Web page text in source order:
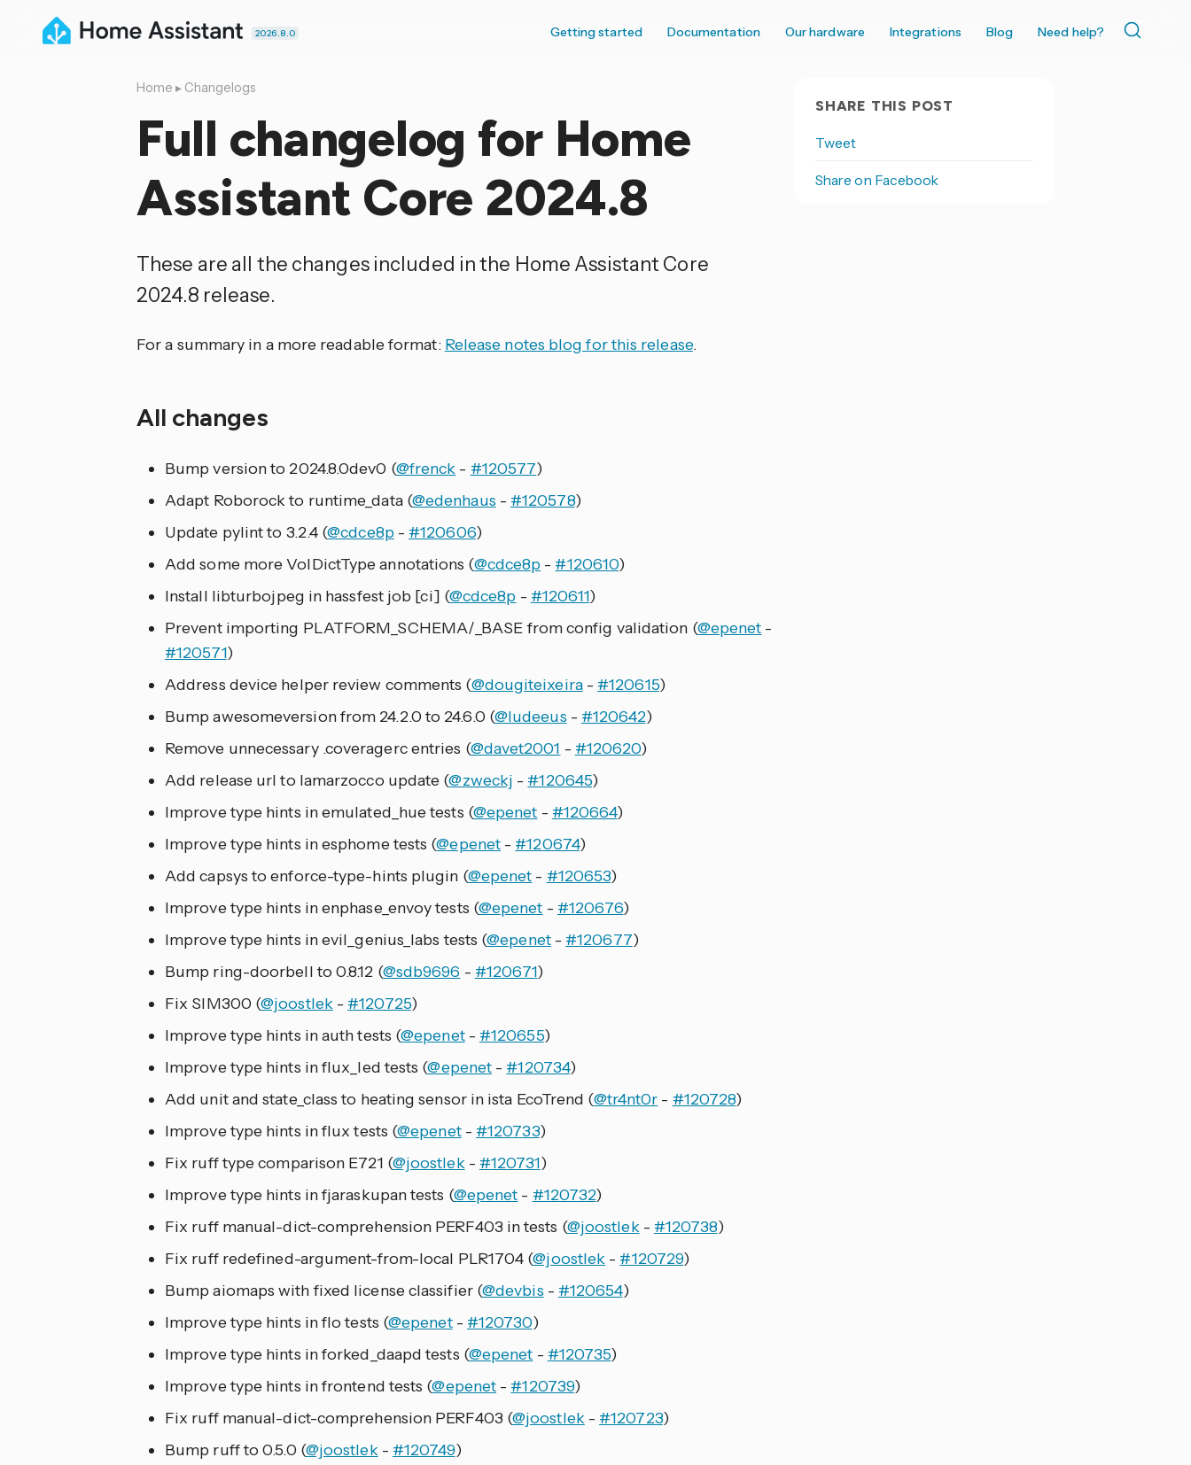
2026.8.0 Getting started Documentation Our hardware Integrations Blog Need help?
Home ▸ Changelogs
Full changelog for Home
Assistant Core 2024.8
These are all the changes included in the Home Assistant Core
2024.8 release.
For a summary in a more readable format: Release notes blog for this release.
All changes
Bump version to 2024.8.0dev0 (@frenck - #120577)
Adapt Roborock to runtime_data (@edenhaus - #120578)
Update pylint to 3.2.4 (@cdce8p- #120606)
Add some more VolDictType annotations (@cdce8p - #120610)
Install libturbojpeg in hassfest job [ci] (@cdce8p - #120611)
Prevent importing PLATFORM_SCHEMA/_BASE from config validation (@epenet -
#120571)
Address device helper review comments (@dougiteixeira- #120615)
Bump awesomeversion from 24.2.0 to 24.6.0 (@ludeeus - #120642)
Remove unnecessary .coveragerc entries (@davet2001 - #120620)
Add release url to lamarzocco update (@zweckj - #120645)
Improve type hints in emulated_hue tests (@epenet - #120664)
Improve type hints in esphome tests (@epenet- #120674)
Add capsys to enforce-type-hints plugin (@epenet - #120653)
Improve type hints in enphase_envoy tests (@epenet - #120676)
Improve type hints in evil_genius_labs tests (@epenet- #120677)
Bump ring-doorbell to 0.8.12 (@sdb9696 - #120671)
Fix SIM300 (@joostlek- #120725)
Improve type hints in auth tests (@epenet- #120655)
Improve type hints in flux_led tests (@epenet - #120734)
Add unit and state_class to heating sensor in ista EcoTrend (@tr4nt0r - #120728)
Improve type hints in flux tests (@epenet- #120733)
Fix ruff type comparison E721 (@joostlek- #120731)
Improve type hints in fjaraskupan tests (@epenet - #120732)
Fix ruff manual-dict-comprehension PERF403 in tests (@joostlek- #120738)
Fix ruff redefined-argument-from-local PLR1704 (@joostlek - #120729)
Bump aiomaps with fixed license classifier (@devbis - #120654)
Improve type hints in flo tests (@epenet- #120730)
Improve type hints in forked_daapd tests (@epenet - #120735)
Improve type hints in frontend tests (@epenet - #120739)
Fix ruff manual-dict-comprehension PERF403 (@joostlek- #120723)
Bump ruff to 0.5.0 (@joostlek- #120749)
SHARE THIS POST
Tweet
Share on Facebook